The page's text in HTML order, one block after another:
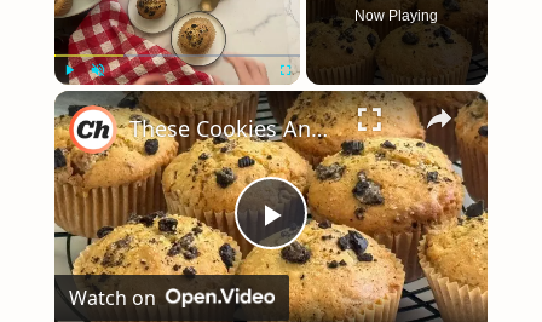
Play Unmute Fullscreen
Now Playing
×
Play
These Cookies And Cream Muffins Give Oreos New Life
Watch on